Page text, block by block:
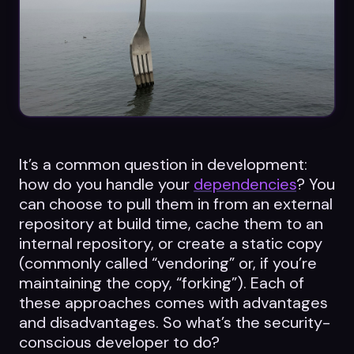
About Us
Leaders in Open Source
It’s a common question in development:
how do you handle your dependencies? You
can choose to pull them in from an external
repository at build time, cache them to an
internal repository, or create a static copy
(commonly called “vendoring” or, if you’re
maintaining the copy, “forking”). Each of
these approaches comes with advantages
and disadvantages. So what’s the security-
conscious developer to do?